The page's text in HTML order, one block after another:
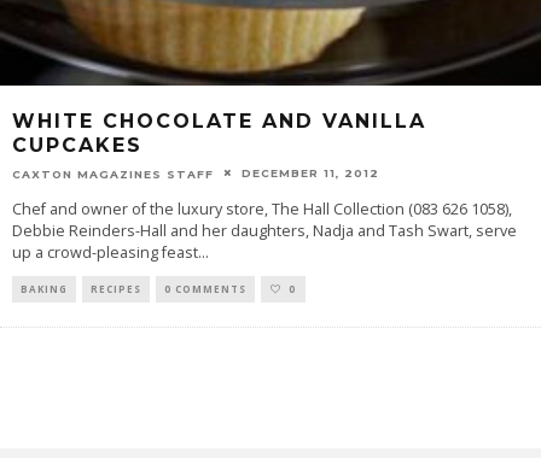
WHITE CHOCOLATE AND VANILLA
CUPCAKES
CAXTON MAGAZINES STAFF DECEMBER 11, 2012
Chef and owner of the luxury store, The Hall Collection (083 626 1058),
Debbie Reinders-Hall and her daughters, Nadja and Tash Swart, serve
up a crowd-pleasing feast...
BAKING RECIPES 0 COMMENTS 0